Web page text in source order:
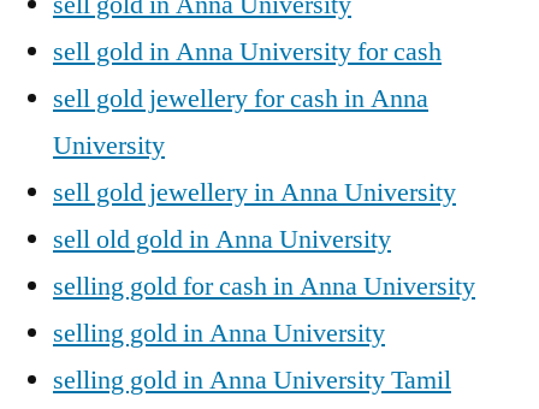
sell gold in Anna University for cash
sell gold jewellery for cash in Anna
University
sell gold jewellery in Anna University
sell old gold in Anna University
selling gold for cash in Anna University
selling gold in Anna University
selling gold in Anna University Tamil